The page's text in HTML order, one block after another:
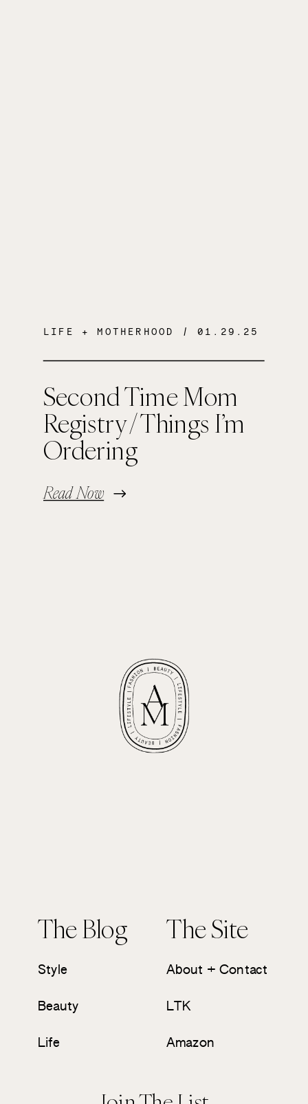
Second Time Mom
Registry / Things I’m
Ordering
Read Now
LIFE + MOTHERHOOD / 01.29.25
The Blog The Site
Style
Beauty
Life
About + Contact
LTK
Amazon